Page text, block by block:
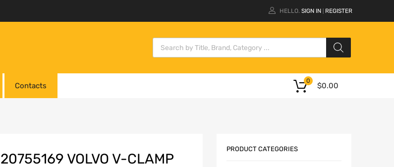
HELLO. SIGN IN REGISTER
Contacts $0.00
0
20755169 VOLVO V-CLAMP
PRODUCT CATEGORIES